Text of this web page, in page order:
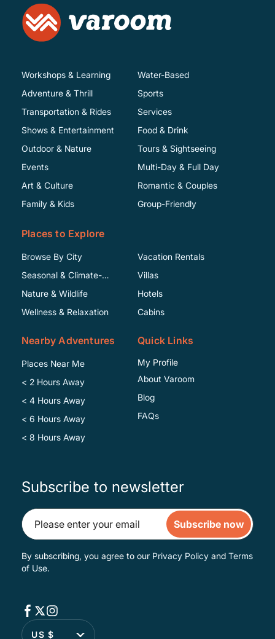
Workshops & Learning
Adventure & Thrill
Transportation & Rides
Shows & Entertainment
Water-Based
Sports
Services
Food & Drink
Outdoor & Nature
Events
Art & Culture
Family & Kids
Tours & Sightseeing
Multi-Day & Full Day
Romantic & Couples
Group-Friendly
Places to Explore
Browse By City
Seasonal & Climate-
Specific
Nature & Wildlife
Wellness & Relaxation
Vacation Rentals
Villas
Hotels
Cabins
Nearby Adventures
Places Near Me
< 2 Hours Away
< 4 Hours Away
< 6 Hours Away
< 8 Hours Away
Quick Links
My Profile
About Varoom
Blog
FAQs
Subscribe to newsletter
Subscribe now
By subscribing, you agree to our Privacy Policy and Terms
of Use.
US $